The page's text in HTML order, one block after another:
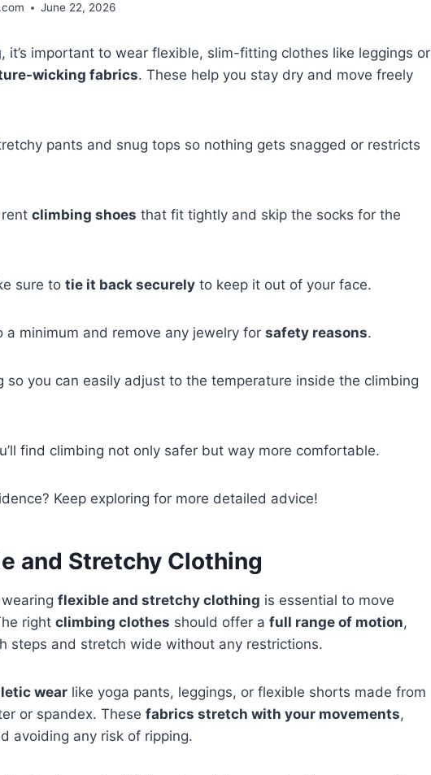
June 22, 2026
, it’s important to wear flexible, slim-fitting clothes like leggings or
wicking fabrics. These help you stay dry and move freely
pants and snug tops so nothing gets snagged or restricts
climbing shoes that fit tightly and skip the socks for the
sure to tie it back securely to keep it out of your face.
a minimum and remove any jewelry for safety reasons.
so you can easily adjust to the temperature inside the climbing
find climbing not only safer but way more comfortable.
Keep exploring for more detailed advice!
and Stretchy Clothing
flexible and stretchy clothing is essential to move
right climbing clothes should offer a full range of motion,
steps and stretch wide without any restrictions.
wear like yoga pants, leggings, or flexible shorts made from
or spandex. These fabrics stretch with your movements,
avoiding any risk of ripping.